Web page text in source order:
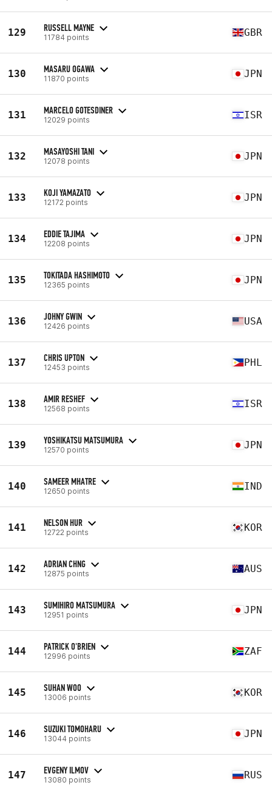
129 RUSSELL MAYNE
11784 points GBR
130 MASARU OGAWA
11870 points JPN
131 MARCELO GOTESDINER
12029 points ISR
132 MASAYOSHI TANI
12078 points JPN
133 KOJI YAMAZATO
12172 points JPN
134 EDDIE TAJIMA
12208 points JPN
135 TOKITADA HASHIMOTO
12365 points JPN
136 JOHNY GWIN
12426 points USA
137 CHRIS UPTON
12453 points PHL
138 AMIR RESHEF
12568 points ISR
139 YOSHIKATSU MATSUMURA
12570 points JPN
140 SAMEER MHATRE
12650 points IND
141 NELSON HUR
12722 points KOR
142 ADRIAN CHNG
12875 points AUS
143 SUMIHIRO MATSUMURA
12951 points JPN
144 PATRICK O'BRIEN
12996 points ZAF
145 SUHAN WOO
13006 points KOR
146 SUZUKI TOMOHARU
13044 points JPN
147 EVGENY ILMOV
13080 points RUS